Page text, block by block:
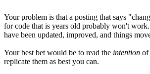
Your problem is that a posting that says
for code that is years old probably won't
have been updated, improved, and things
Your best bet would be to read the intention of
replicate them as best you can.